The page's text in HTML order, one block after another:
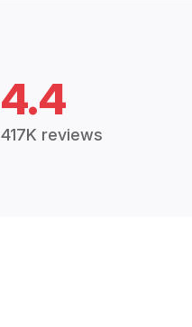
4.4
417K reviews